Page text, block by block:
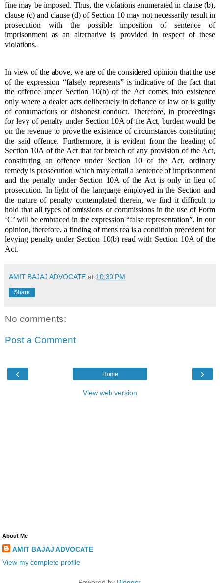
fine may be imposed. Thus, the violations enumerated in clause (b),
clause (c) and clause (d) of Section 10 may not necessarily result in
prosecution with the possible imposition of sentence of
imprisonment as an alternative is provided in respect of these
violations.
In view of the above, we are of the considered opinion that the use
of the expression “falsely represents” is indicative of the fact that
the offence under Section 10(b) of the Act comes into existence
only where a dealer acts deliberately in defiance of law or is guilty
of contumacious or dishonest conduct. Therefore, in proceedings
for levy of penalty under Section 10A of the Act, burden would be
on the revenue to prove the existence of circumstances constituting
the said offence. Furthermore, it is evident from the heading of
Section 10A of the Act that for breach of any provision of the Act,
constituting an offence under Section 10 of the Act, ordinary
remedy is prosecution which may entail a sentence of imprisonment
and the penalty under Section 10A of the Act is only in lieu of
prosecution. In light of the language employed in the Section and
the nature of penalty contemplated therein, we find it difficult to
hold that all types of omissions or commissions in the use of Form
‘C’ will be embraced in the expression “false representation”. In our
opinion, therefore, a finding of mens rea is a condition precedent for
levying penalty under Section 10(b) read with Section 10A of the
Act.
AMIT BAJAJ ADVOCATE at 10:30 PM
Share
No comments:
Post a Comment
‹ ›
Home
View web version
About Me
AMIT BAJAJ ADVOCATE
View my complete profile